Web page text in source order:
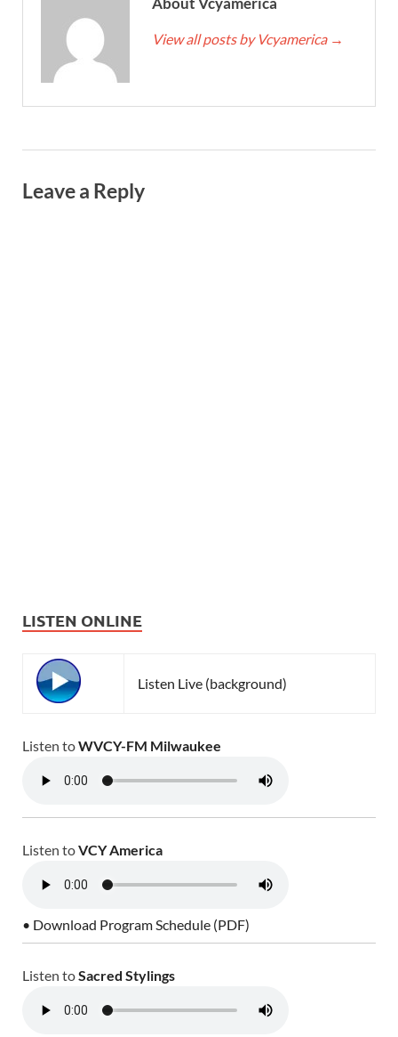
View all posts by Vcyamerica →
Leave a Reply
LISTEN ONLINE
Listen Live (background)
Listen toWVCY-FM Milwaukee
Listen toVCY America
• Download Program Schedule (PDF)
Listen toSacred Stylings